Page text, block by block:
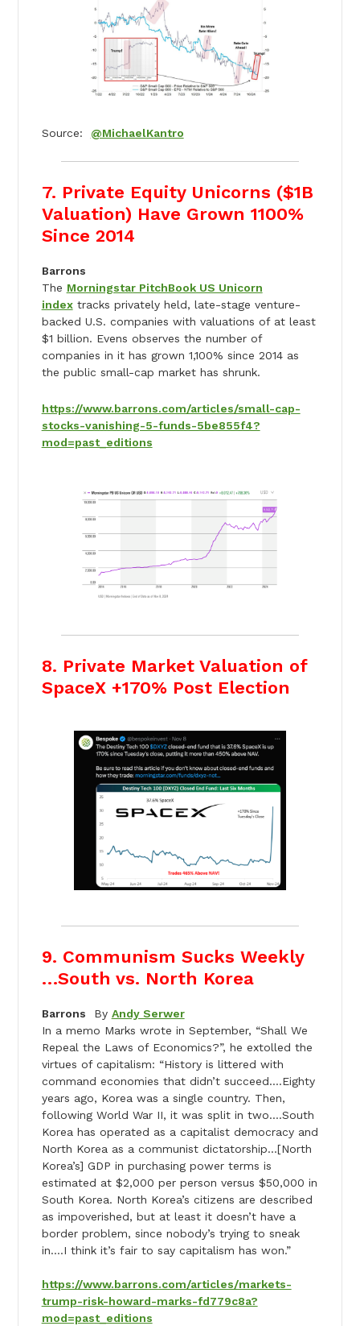
Source: @MichaelKantro
7. Private Equity Unicorns ($1B
Valuation) Have Grown 1100%
Since 2014
Barrons
The Morningstar PitchBook US Unicorn
indextracks privately held, late-stage venture-
backed U.S. companies with valuations of at least
$1 billion. Evens observes the number of
companies in it has grown 1,100% since 2014 as
the public small-cap market has shrunk.
https://www.barrons.com/articles/small-cap-
stocks-vanishing-5-funds-5be855f4?
mod=past_editions
8. Private Market Valuation of
SpaceX +170% Post Election
9. Communism Sucks Weekly
…South vs. North Korea
Barrons By Andy Serwer
In a memo Marks wrote in September, “Shall We
Repeal the Laws of Economics?”, he extolled the
virtues of capitalism: “History is littered with
command economies that didn’t succeed.…Eighty
years ago, Korea was a single country. Then,
following World War II, it was split in two….South
Korea has operated as a capitalist democracy and
North Korea as a communist dictatorship…[North
Korea’s] GDP in purchasing power terms is
estimated at $2,000 per person versus $50,000 in
South Korea. North Korea’s citizens are described
as impoverished, but at least it doesn’t have a
border problem, since nobody’s trying to sneak
in….I think it’s fair to say capitalism has won.”
https://www.barrons.com/articles/markets-
trump-risk-howard-marks-fd779c8a?
mod=past_editions